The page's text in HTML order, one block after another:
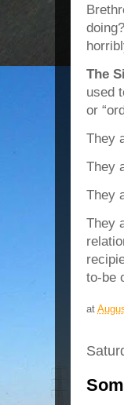
The
used
or
They
They
They
They
to-be
at